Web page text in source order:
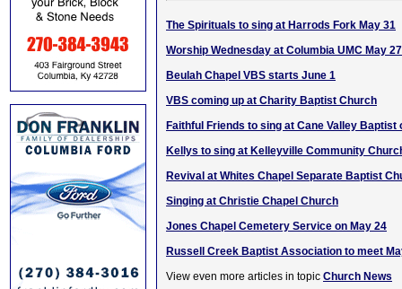
The Spirituals to sing at Harrods Fork May 31
Worship Wednesday at Columbia UMC May
Beulah Chapel VBS starts June 1
VBS coming up at Charity Baptist Church
Faithful Friends to sing at Cane Valley Baptist
Kellys to sing at Kelleyville Community
Revival at Whites Chapel Separate Baptist
Singing at Christie Chapel Church
Jones Chapel Cemetery Service on May 24
Russell Creek Baptist Association to meet
View even more articles in topic Church News